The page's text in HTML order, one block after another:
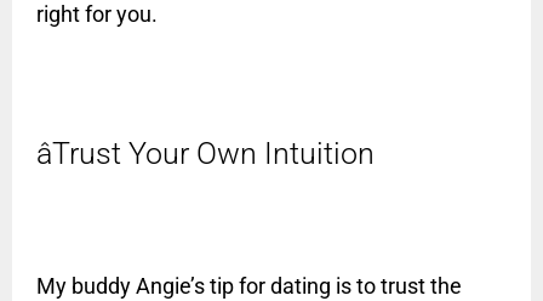
right for you.
âTrust Your Own Intuition
My buddy Angie’s tip for dating is to trust the